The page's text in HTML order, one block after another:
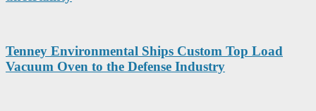
Tenney Environmental Ships Custom Top Load
Vacuum Oven to the Defense Industry